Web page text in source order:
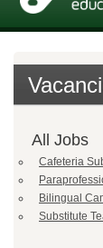
All Jobs
Cafeteria
Bilingual
Substitute